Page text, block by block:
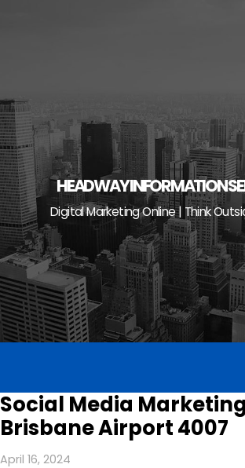
HEADWAY INFORMATION
Digital Marketing Online | Think
Social Media
Brisbane Airport 4007
April 16, 2024